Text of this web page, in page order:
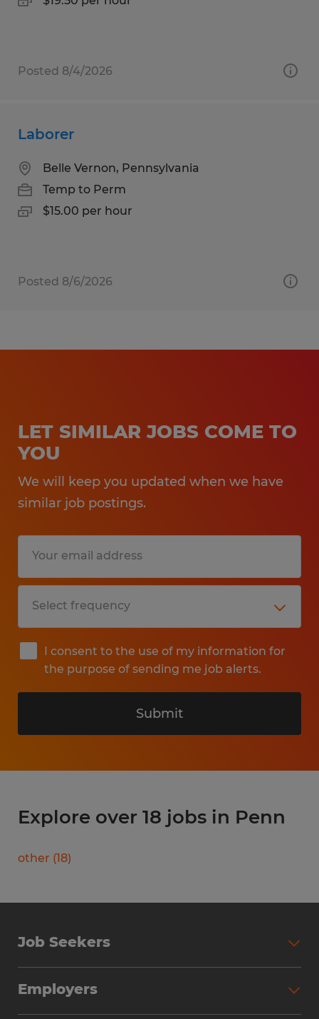
Posted 8/4/2026
Laborer
Belle Vernon, Pennsylvania
Temp to Perm
$15.00 per hour
Posted 8/6/2026
LET SIMILAR JOBS COME TO
YOU
We will keep you updated when we have
similar job postings.
I consent to the use of my information for
the purpose of sending me job alerts.
Submit
Explore over 18 jobs in Penn
other (18)
Job Seekers
Why Work with Spherion
Employers